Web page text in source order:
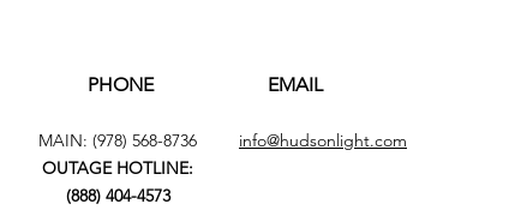
PHONE
MAIN: (978) 568-8736
OUTAGE HOTLINE:
(888) 404-4573
EMAIL
info@hudsonlight.com